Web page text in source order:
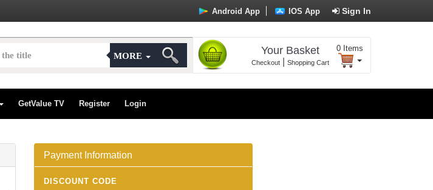
Sign In
Android App IOS App
MORE Your Basket
Checkout| Shopping Cart
0 Items
GetValue TV Register Login
Payment Information
DISCOUNT CODE